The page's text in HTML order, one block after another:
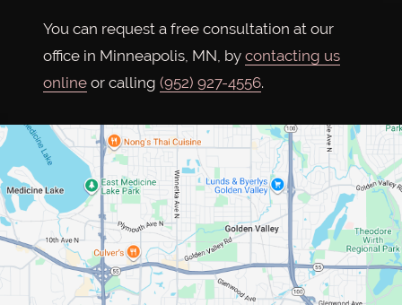
You can request a free consultation at our
office in Minneapolis, MN, by contacting us
online or calling (952) 927-4556.